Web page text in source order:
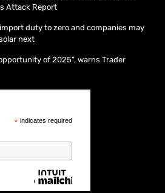
Attack Report
duty to zero and companies may
next
of 2025”, warns Trader
*indicates required